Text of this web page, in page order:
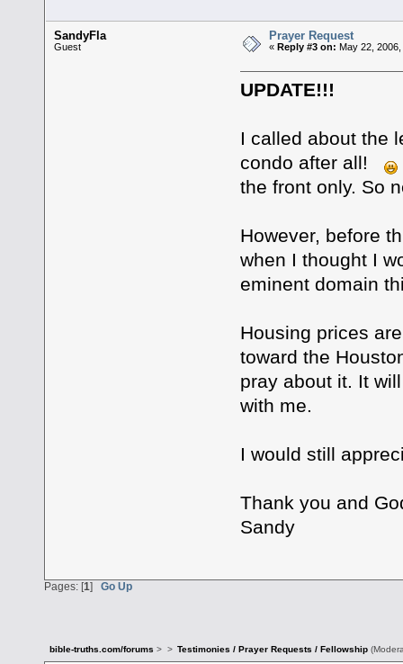
SandyFla
Guest
Prayer Request
« Reply #3 on: May 22,
UPDATE!!!
I called about the
condo after all!
the front only. So
However, before
when I thought I
eminent domain
Housing prices
toward the
pray about it. It
with me.
I would still
Thank you and
Sandy
Pages: [1] Go Up
bible-truths.com/forums > > Testimonies / Prayer Requests / Fellowship